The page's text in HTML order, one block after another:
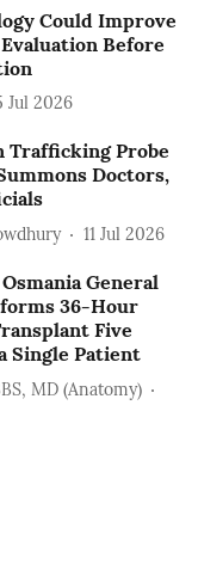
Could Improve
Before
Jul 2026
Trafficking Probe
Doctors,
11 Jul 2026
General
36-Hour
Five
Single Patient
MD (Anatomy)